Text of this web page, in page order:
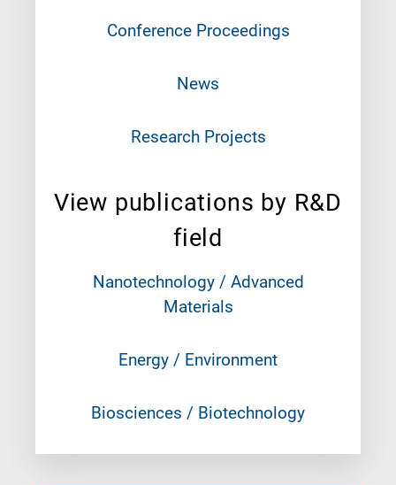
Conference Proceedings
News
Research Projects
View publications by R&D
field
Nanotechnology / Advanced
Materials
Energy / Environment
Biosciences / Biotechnology